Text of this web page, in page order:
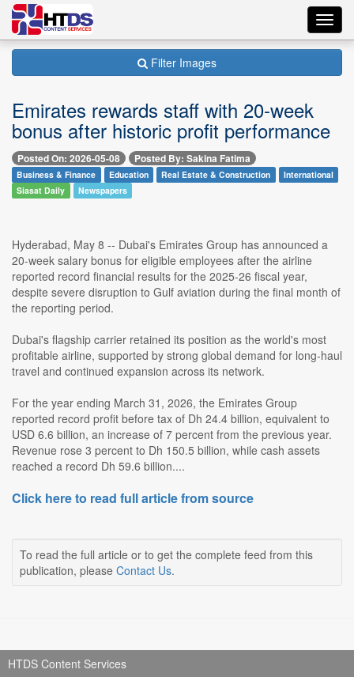
Filter Images
Emirates rewards staff with 20-week
bonus after historic profit performance
Posted On: 2026-05-08 Posted By: Sakina Fatima
Business & Finance Education Real Estate & Construction
International
Siasat Daily
Newspapers
Hyderabad, May 8 -- Dubai's Emirates Group has announced a
20-week salary bonus for eligible employees after the airline
reported record financial results for the 2025-26 fiscal year,
despite severe disruption to Gulf aviation during the final month of
the reporting period.
Dubai's flagship carrier retained its position as the world's most
profitable airline, supported by strong global demand for long-haul
travel and continued expansion across its network.
For the year ending March 31, 2026, the Emirates Group
reported record profit before tax of Dh 24.4 billion, equivalent to
USD 6.6 billion, an increase of 7 percent from the previous year.
Revenue rose 3 percent to Dh 150.5 billion, while cash assets
reached a record Dh 59.6 billion....
Click here to read full article from source
To read the full article or to get the complete feed from this
publication, please Contact Us.
HTDS Content Services